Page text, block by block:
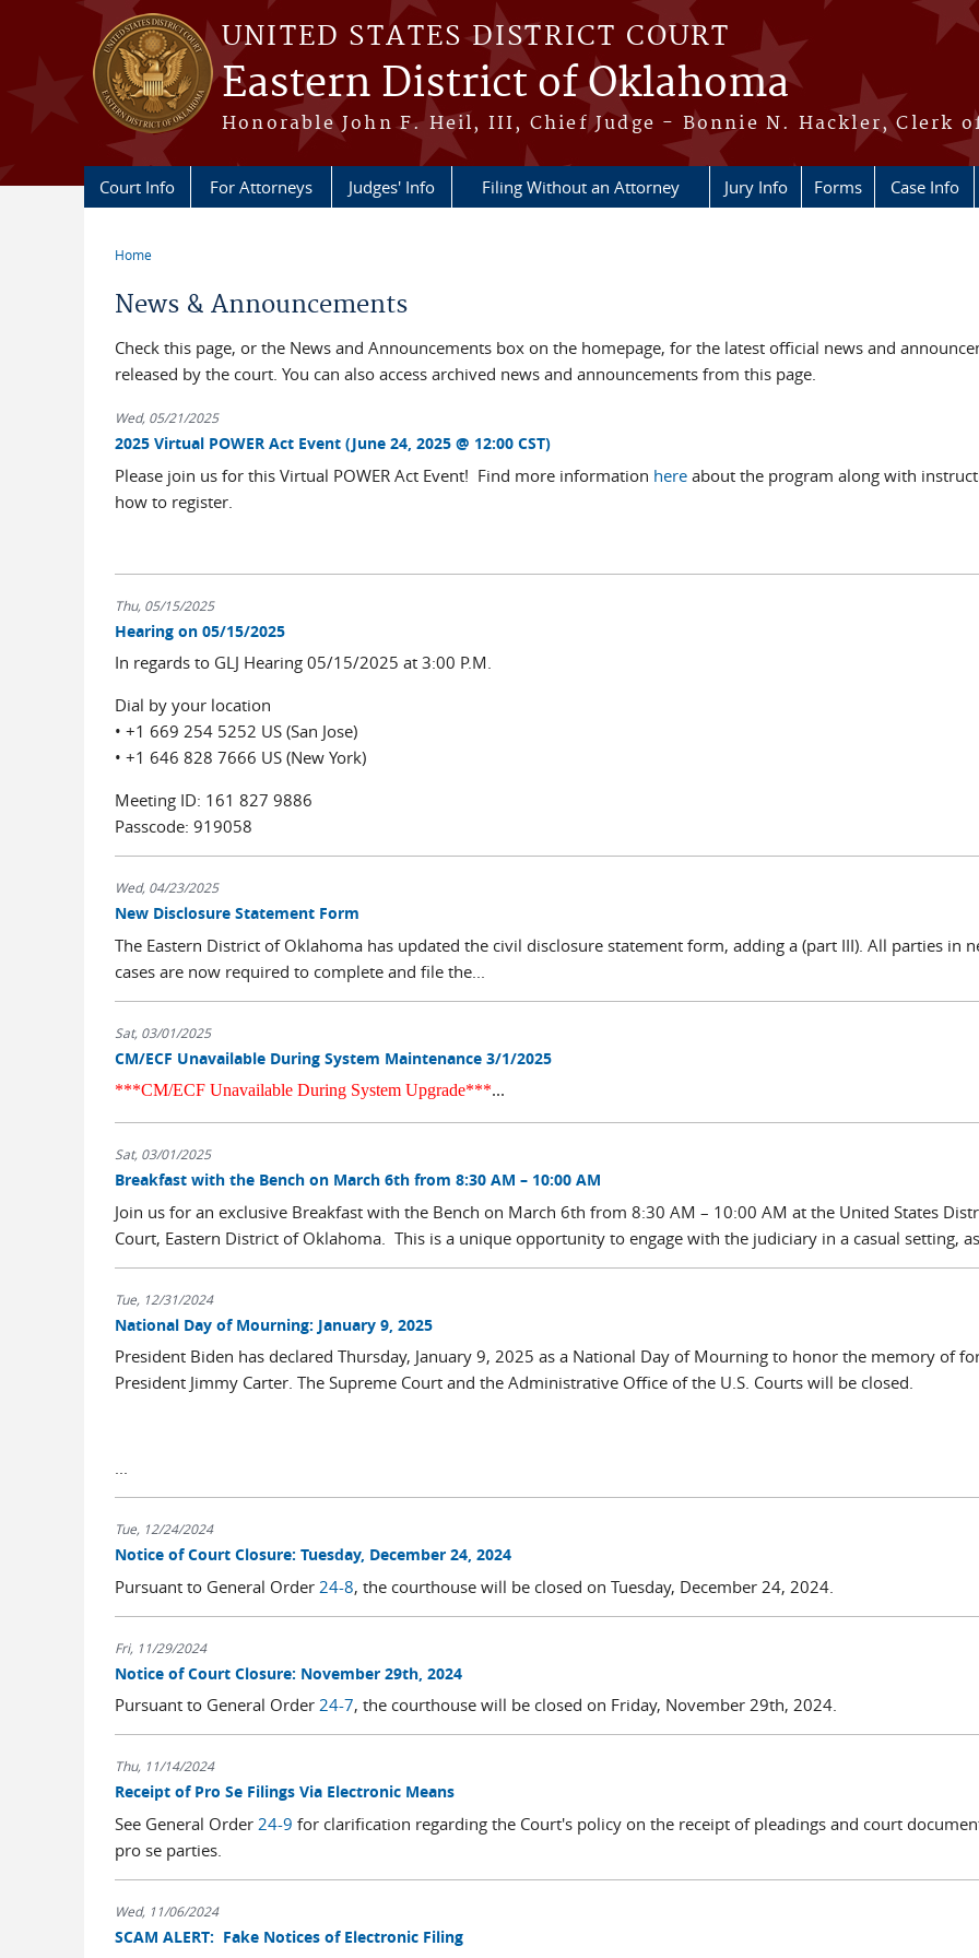
Skip to main content
UNITED STATES DISTRICT COURT
Eastern District of Oklahoma
Honorable John F. Heil, III, Chief Judge - Bonnie N. Hackler, Clerk
Court Info For Attorneys Judges' Info Filing Without an Attorney Jury Info Forms Case Info
Home
News & Announcements
Check this page, or the News and Announcements box on the homepage, for the latest official news and
released by the court. You can also access archived news and announcements from this page.
Wed, 05/21/2025
2025 Virtual POWER Act Event (June 24, 2025 @ 12:00 CST)
Please join us for this Virtual POWER Act Event! Find more information hereabout the program along with
how to register.
Thu, 05/15/2025
Hearing on 05/15/2025
In regards to GLJ Hearing 05/15/2025 at 3:00 P.M.
Dial by your location
• +1 669 254 5252 US (San Jose)
• +1 646 828 7666 US (New York)
Meeting ID: 161 827 9886
Passcode: 919058
Wed, 04/23/2025
New Disclosure Statement Form
The Eastern District of Oklahoma has updated the civil disclosure statement form, adding a (part III). All parties in
cases are now required to complete and file the...
Sat, 03/01/2025
CM/ECF Unavailable During System Maintenance 3/1/2025
***CM/ECF Unavailable During System Upgrade***...
Sat, 03/01/2025
Breakfast with the Bench on March 6th from 8:30 AM – 10:00 AM
Join us for an exclusive Breakfast with the Bench on March 6th from 8:30 AM – 10:00 AM at the United States
Court, Eastern District of Oklahoma. This is a unique opportunity to engage with the judiciary in a casual setting,
Tue, 12/31/2024
National Day of Mourning: January 9, 2025
President Biden has declared Thursday, January 9, 2025 as a National Day of Mourning to honor the memory of
President Jimmy Carter. The Supreme Court and the Administrative Office of the U.S. Courts will be closed.
...
Tue, 12/24/2024
Notice of Court Closure: Tuesday, December 24, 2024
Pursuant to General Order 24-8, the courthouse will be closed on Tuesday, December 24, 2024.
Fri, 11/29/2024
Notice of Court Closure: November 29th, 2024
Pursuant to General Order 24-7, the courthouse will be closed on Friday, November 29th, 2024.
Thu, 11/14/2024
Receipt of Pro Se Filings Via Electronic Means
See General Order 24-9 for clarification regarding the Court's policy on the receipt of pleadings and court
pro se parties.
Wed, 11/06/2024
SCAM ALERT: Fake Notices of Electronic Filing